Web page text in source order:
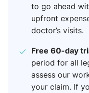
to go ahead
upfront
doctor’s visits.
Free 60-day
period for all
assess our
your claim. If